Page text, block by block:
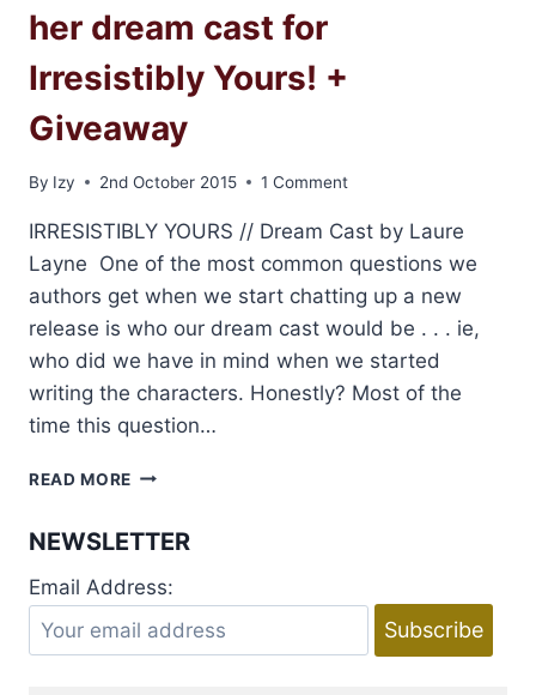
her dream cast for
Irresistibly Yours! +
Giveaway
By Izy 2nd October 2015 1 Comment
IRRESISTIBLY YOURS // Dream Cast by Laure
Layne One of the most common questions we
authors get when we start chatting up a new
release is who our dream cast would be . . . ie,
who did we have in mind when we started
writing the characters. Honestly? Most of the
time this question…
READ MORE AUTHOR
SHARES
DREAM
CAST
FOR
NEWSLETTER
Email Address: